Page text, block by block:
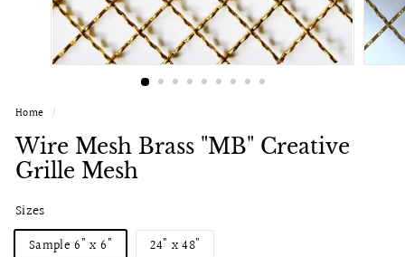
Home /
Wire Mesh Brass "MB" Creative
Grille Mesh
Sizes
Sample 6" x 6" 24" x 48"